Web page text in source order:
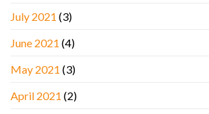
July 2021 (3)
June 2021 (4)
May 2021 (3)
April 2021 (2)